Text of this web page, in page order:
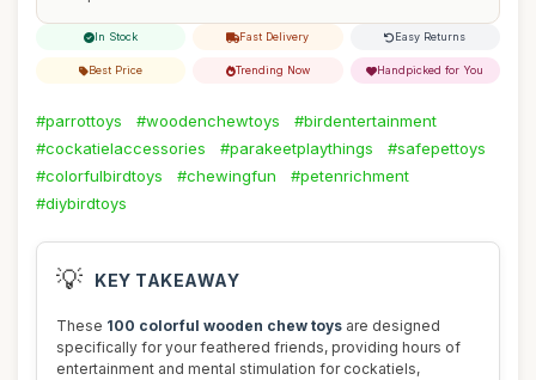
In Stock Fast Delivery Easy Returns
Best Price Trending Now Handpicked for You
#parrottoys #woodenchewtoys
#birdentertainment
#cockatielaccessories
#parakeetplaythings
#safepettoys
#colorfulbirdtoys
#chewingfun
#petenrichment
#diybirdtoys
💡 KEY TAKEAWAY
These 100 colorful wooden chew toys are designed
specifically for your feathered friends, providing hours of
entertainment and mental stimulation for cockatiels,